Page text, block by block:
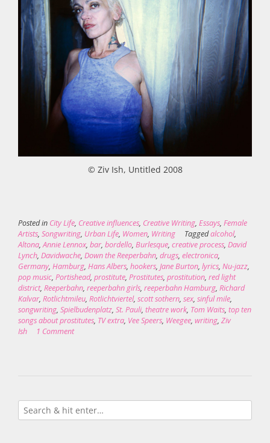
© Ziv Ish, Untitled 2008
Posted in City Life, Creative influences, Creative Writing, Essays, Female
Artists, Songwriting, Urban Life, Women, Writing Taggedalcohol,
Altona,Annie Lennox, bar, bordello, Burlesque, creative process, David
Lynch, Davidwache, Down the Reeperbahn, drugs, electronica,
Germany, Hamburg, Hans Albers, hookers, Jane Burton, lyrics, Nu-jazz,
pop music, Portishead, prostitute, Prostitutes, prostitution, red light
district, Reeperbahn, reeperbahn girls, reeperbahn Hamburg, Richard
Kalvar, Rotlichtmileu, Rotlichtviertel, scott sothern, sex, sinful mile,
songwriting, Spielbudenplatz, St. Pauli, theatre work, Tom Waits, top ten
songs about prostitutes, TV extra, Vee Speers, Weegee, writing, Ziv
Ish
1 Comment